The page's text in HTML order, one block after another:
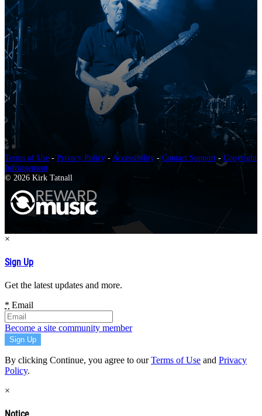
Terms of Use - Privacy Policy - Accessibility -Contact Support - Copyright
Infringement
© 2026 Kirk Tatnall
×
Sign Up
Get the latest updates and more.
* Email
Become a site community member
By clicking Continue, you agree to ourTerms of Use and Privacy
Policy.
×